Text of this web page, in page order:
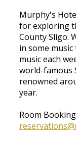
Murphy's
for exploring
County Sligo.
in some
music each
world-famous
renowned
year.
Room